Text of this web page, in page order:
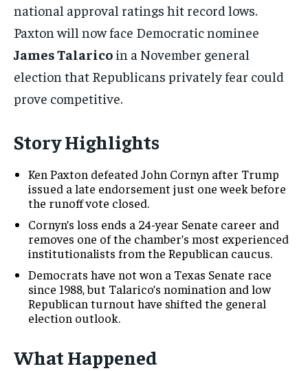
national approval ratings hit record lows.
Paxton will now face Democratic nominee
James Talarico in a November general
election that Republicans privately fear could
prove competitive.
Story Highlights
Ken Paxton defeated John Cornyn after Trump
issued a late endorsement just one week before
the runoff vote closed.
Cornyn’s loss ends a 24-year Senate career and
removes one of the chamber’s most experienced
institutionalists from the Republican caucus.
Democrats have not won a Texas Senate race
since 1988, but Talarico’s nomination and low
Republican turnout have shifted the general
election outlook.
What Happened